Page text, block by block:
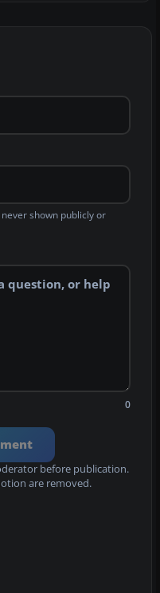
shown publicly or
0
before publication.
are removed.